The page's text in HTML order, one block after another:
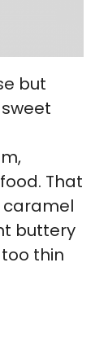
but
That
caramel
buttery
thin